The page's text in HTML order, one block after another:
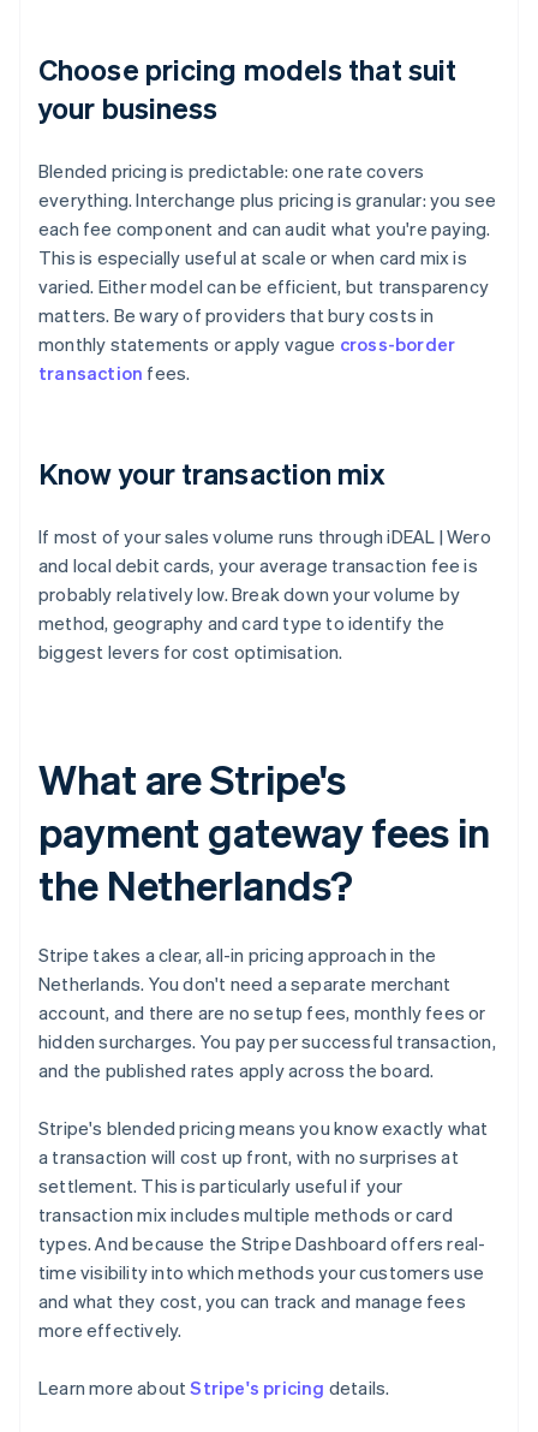
Choose pricing models that suit
your business
Blended pricing is predictable: one rate covers
everything. Interchange plus pricing is granular: you see
each fee component and can audit what you're paying.
This is especially useful at scale or when card mix is
varied. Either model can be efficient, but transparency
matters. Be wary of providers that bury costs in
monthly statements or apply vague cross-border
transaction fees.
Know your transaction mix
If most of your sales volume runs through iDEAL | Wero
and local debit cards, your average transaction fee is
probably relatively low. Break down your volume by
method, geography and card type to identify the
biggest levers for cost optimisation.
What are Stripe's
payment gateway fees in
the Netherlands?
Stripe takes a clear, all-in pricing approach in the
Netherlands. You don't need a separate merchant
account, and there are no setup fees, monthly fees or
hidden surcharges. You pay per successful transaction,
and the published rates apply across the board.
Stripe's blended pricing means you know exactly what
a transaction will cost up front, with no surprises at
settlement. This is particularly useful if your
transaction mix includes multiple methods or card
types. And because the Stripe Dashboard offers real-
time visibility into which methods your customers use
and what they cost, you can track and manage fees
more effectively.
Learn more aboutStripe's pricing details.
Australia
Austria